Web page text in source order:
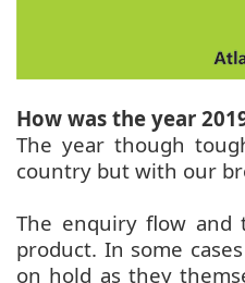
How was the year
The year though
country but with our
The enquiry flow and
product. In some
on hold as they